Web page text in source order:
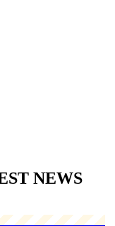
NEWS